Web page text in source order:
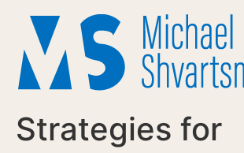
Strategies for